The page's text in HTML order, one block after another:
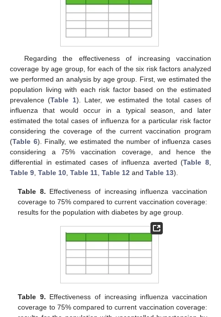
Regarding the effectiveness of increasing vaccination
coverage by age group, for each of the six risk factors analyzed
we performed an analysis by age group. First, we estimated the
population living with each risk factor based on the estimated
prevalence (Table 1). Later, we estimated the total cases of
influenza that would occur in a typical season, and later
estimated the total cases of influenza for a particular risk factor
considering the coverage of the current vaccination program
(Table 6). Finally, we estimated the number of influenza cases
considering a 75% vaccination coverage, and hence the
differential in estimated cases of influenza averted (Table 8
Table 9 Table 10 Table 11 Table 12 and Table 13).
Table 8. Effectiveness of increasing influenza vaccination
coverage to 75% compared to current vaccination coverage:
results for the population with diabetes by age group.
Table 9. Effectiveness of increasing influenza vaccination
coverage to 75% compared to current vaccination coverage: